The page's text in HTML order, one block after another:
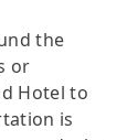
the
or
Hotel to
is